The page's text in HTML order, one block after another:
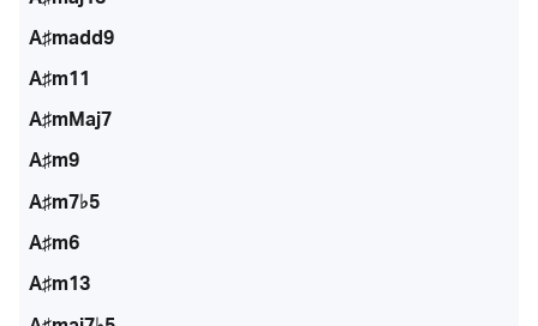
A♯madd9
A♯m11
A♯mMaj7
A♯m9
A♯m7♭5
A♯m6
A♯m13